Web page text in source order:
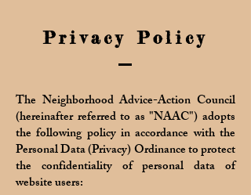
Privacy Policy
The Neighborhood Advice-Action Council
(hereinafter referred to as "NAAC") adopts
the following policy in accordance with the
Personal Data (Privacy) Ordinance to protect
the confidentiality of personal data of
website users: